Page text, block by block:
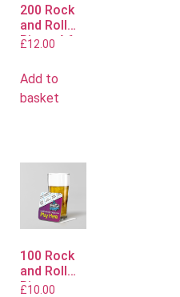
200 Rock
and Roll
Bingo A6
£12.00
Add to
basket
100 Rock
and Roll
Bingo
£10.00